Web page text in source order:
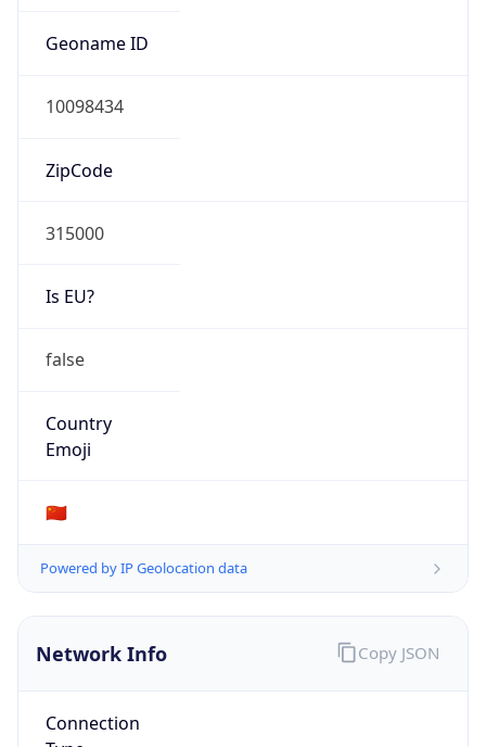
Geoname ID
10098434
ZipCode
315000
Is EU?
false
Country
Emoji
🇨🇳
Powered by IP Geolocation data
Network Info
Connection
Copy JSON